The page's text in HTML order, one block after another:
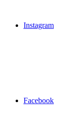
Instagram
Facebook